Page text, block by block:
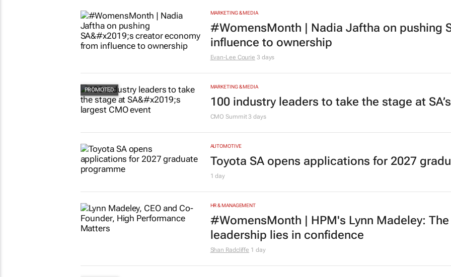
MARKETING & MEDIA
#WomensMonth | Nadia Jaftha on pushing
influence to ownership
Evan-Lee Courie 3 days
MARKETING & MEDIA
100 industry leaders to take the stage at
CMO Summit3 days
AUTOMOTIVE
Toyota SA opens applications for 2027
1 day
HR & MANAGEMENT
#WomensMonth | HPM's Lynn Madeley:
leadership lies in confidence
Shan Radcliffe 1 day